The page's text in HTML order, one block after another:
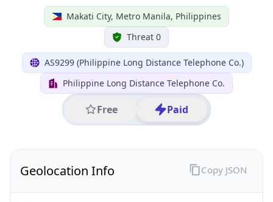
Makati City, Metro Manila, Philippines
Threat 0
AS9299 (Philippine Long Distance Telephone Co.)
Philippine Long Distance Telephone Co.
Free Paid
Geolocation Info Copy JSON